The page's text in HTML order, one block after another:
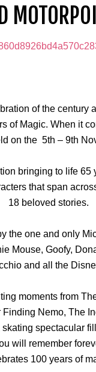
of the century
of Magic. When it
on the 5th – 9th
bringing to life 65
that span
18 beloved stories.
the one and only
Mouse, Goofy,
and all the
moments from
Nemo, The
spectacular
will remember
100 years of